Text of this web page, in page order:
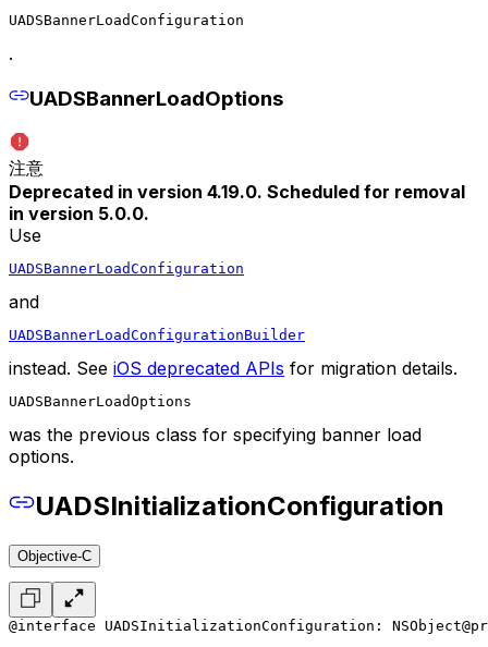
UADSBannerLoadConfiguration
.
UADSBannerLoadOptions
注意
Deprecated in version 4.19.0. Scheduled for removal
in version 5.0.0.
Use
UADSBannerLoadConfiguration
and
UADSBannerLoadConfigurationBuilder
instead. See iOS deprecated APIs for migration details.
UADSBannerLoadOptions
was the previous class for specifying banner load
options.
UADSInitializationConfiguration
Objective-C
@interface UADSInitializationConfiguration: NSObject